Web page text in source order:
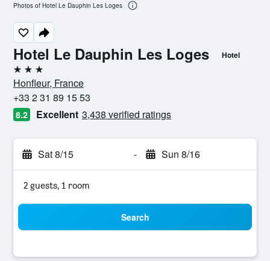
Hotel Le Dauphin Les Loges Hotel
3 stars
Honfleur, France
+33 2 31 89 15 53
8.2 Excellent 3,438 verified ratings
Sat 8/15 - Sun 8/16
2 guests, 1 room
Search
Photos of Hotel Le Dauphin Les Loges